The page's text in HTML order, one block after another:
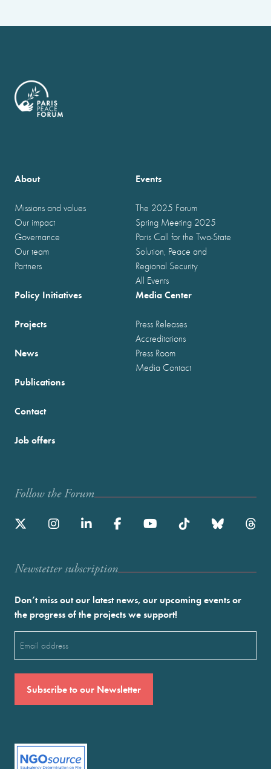
About
Missions and values
Our impact
Governance
Our team
Partners
Events
The 2025 Forum
Spring Meeting 2025
Paris Call for the Two-State
Solution, Peace and
Regional Security
All Events
Policy Initiatives
Projects
News
Publications
Media Center
Press Releases
Accreditations
Press Room
Media Contact
Contact
Job offers
Follow the Forum
Newstetter subscription
Don’t miss out our latest news, our upcoming events or
the progress of the projects we support!
(Required)